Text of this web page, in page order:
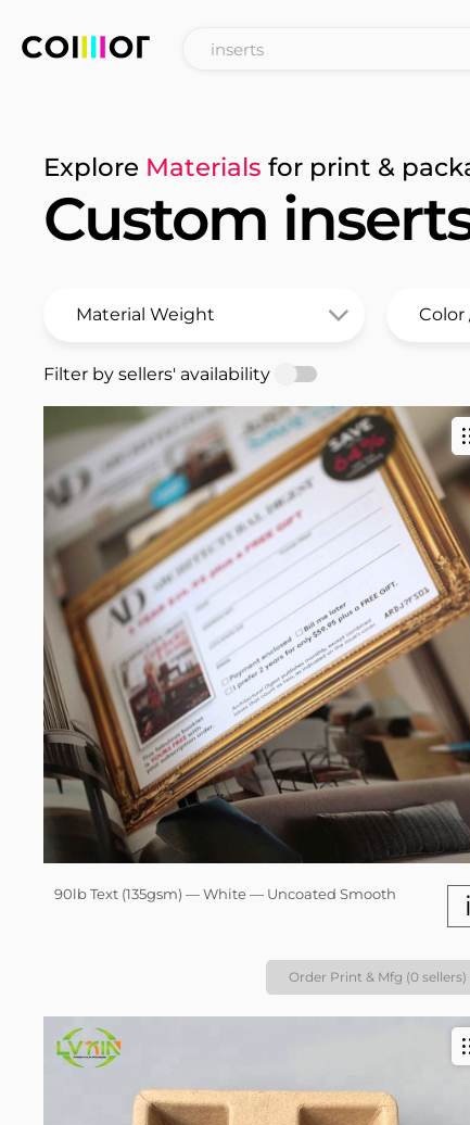
Explore Materials for print &
Custom
Filter by sellers' availability
90lb Text (135gsm) — White — Uncoated Smooth i
Order Print & Mfg (0 sellers)